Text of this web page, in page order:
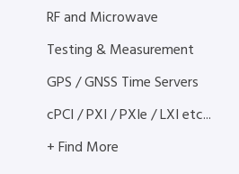
RF and Microwave
Testing & Measurement
GPS / GNSS Time Servers
cPCI / PXI / PXIe / LXI etc...
+ Find More